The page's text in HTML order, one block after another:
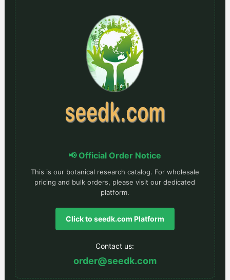
📢 Official Order Notice
This is our botanical research catalog. For wholesale
pricing and bulk orders, please visit our dedicated
platform.
Click to seedk.com Platform
Contact us:
order@seedk.com